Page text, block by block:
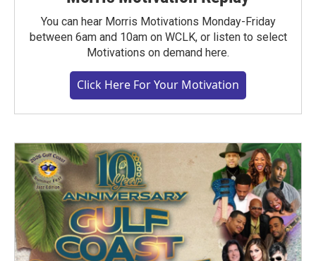
You can hear Morris Motivations Monday-Friday
between 6am and 10am on WCLK, or listen to select
Motivations on demand here.
Click Here For Your Motivation